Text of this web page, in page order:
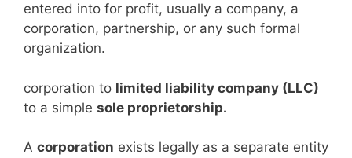
entered into for profit, usually a company, a
corporation, partnership, or any such formal
organization.
corporation to limited liability company (LLC)
to a simple sole proprietorship.
A corporation exists legally as a separate entity